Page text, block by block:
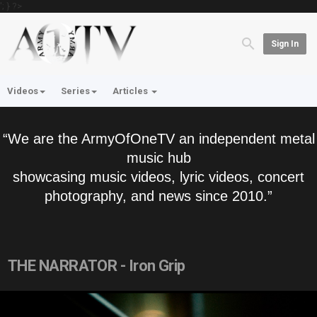
'; } ?>
Sign In
Videos Series Articles
“We are the ArmyOfOneTV an independent metal
music hub
showcasing music videos, lyric videos, concert
photography, and news since 2010.”
THE NARRATOR - Iron Grip